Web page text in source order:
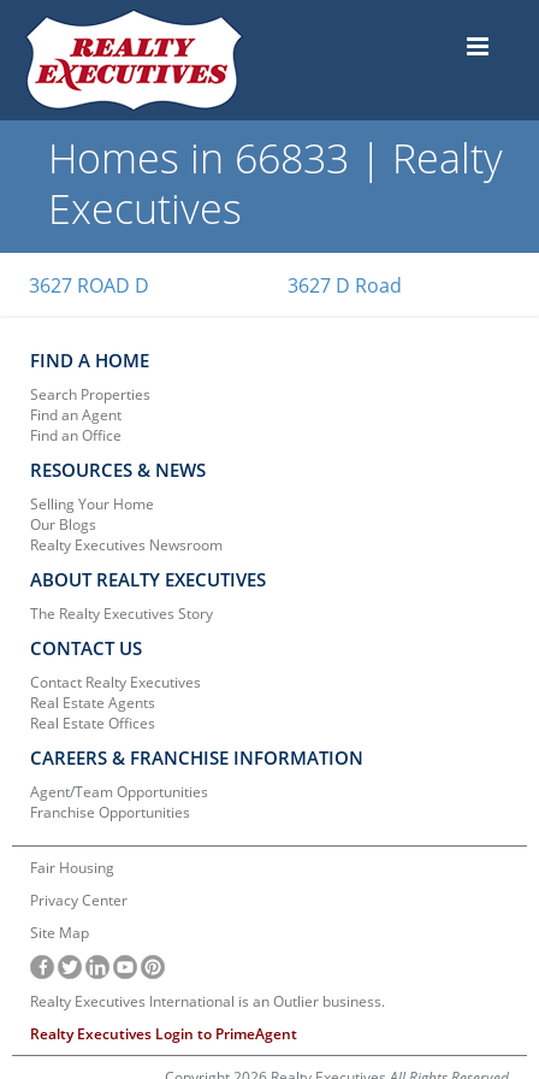
Homes in 66833 | Realty
Executives
3627 ROAD D 3627 D Road
FIND A HOME
Search Properties
Find an Agent
Find an Office
RESOURCES & NEWS
Selling Your Home
Our Blogs
Realty Executives Newsroom
ABOUT REALTY EXECUTIVES
The Realty Executives Story
CONTACT US
Contact Realty Executives
Real Estate Agents
Real Estate Offices
CAREERS & FRANCHISE INFORMATION
Agent/Team Opportunities
Franchise Opportunities
Fair Housing
Privacy Center
Site Map
Realty Executives International is an Outlier business.
Realty Executives Login to PrimeAgent